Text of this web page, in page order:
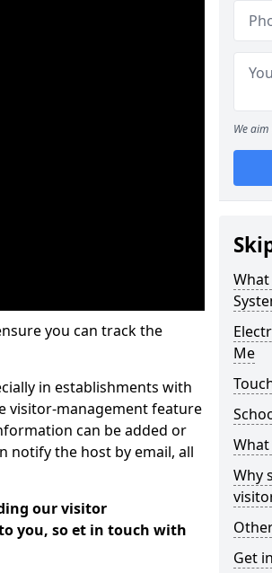
you can track the
in establishments with
visitor-management feature
can be added or
notify the host by email, all
our visitor
you, so et in touch with
We
Me
Why
Get